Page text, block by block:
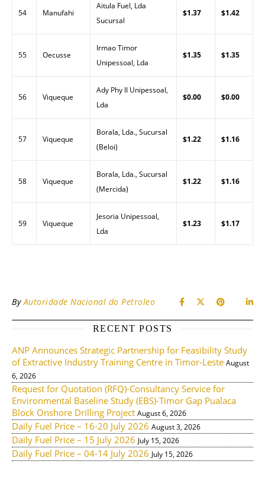
54 Manufahi
Aitula Fuel, Lda
Sucursal
$1.37 $1.42
55 Oecusse
Irmao Timor
Unipessoal, Lda
$1.35 $1.35
56 Viqueque
Ady Phy II Unipessoal,
Lda
$0.00 $0.00
57 Viqueque
Borala, Lda., Sucursal
(Beloi)
$1.22 $1.16
58 Viqueque
Borala, Lda., Sucursal
(Mercida)
$1.22 $1.16
59 Viqueque
Jesoria Unipessoal,
Lda
$1.23 $1.17
ByAutoridade Nacional do Petroleo
RECENT POSTS
ANP Announces Strategic Partnership for Feasibility Study
of Extractive Industry Training Centre in Timor-Leste August
6, 2026
Request for Quotation (RFQ)-Consultancy Service for
Environmental Baseline Study (EBS)-Timor Gap Pualaca
Block Onshore Drilling Project August 6, 2026
Daily Fuel Price – 16-20 July 2026 August 3, 2026
Daily Fuel Price – 15 July 2026 July 15, 2026
Daily Fuel Price – 04-14 July 2026 July 15, 2026